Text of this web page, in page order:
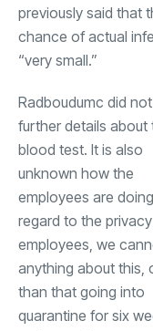
previously said that
chance of actual
“very small.”
Radboudumc did
further details about
blood test. It is also
unknown how the
employees are
regard to the
employees, we
anything about this,
than that going into
quarantine for six